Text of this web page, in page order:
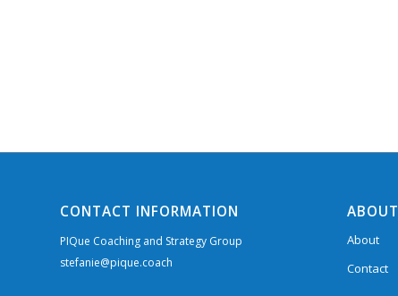
CONTACT INFORMATION
PIQue Coaching and Strategy Group
stefanie@pique.coach
ABOUT
About
Contact